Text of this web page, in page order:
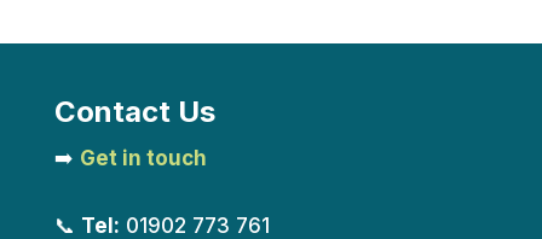
Contact Us
➡️ Get in touch
📞 Tel: 01902 773 761